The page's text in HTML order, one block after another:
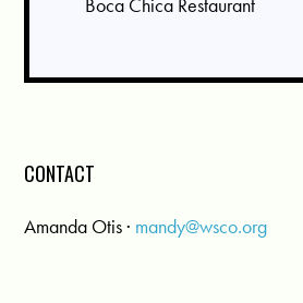
CONTACT
Amanda Otis · mandy@wsco.org